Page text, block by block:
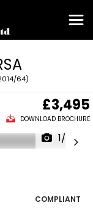
64)
£3,495
DOWNLOAD BROCHURE
1/37
COMPLIANT